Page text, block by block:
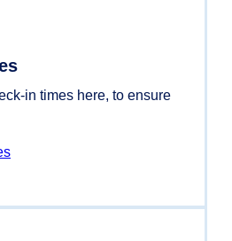
in times here, to ensure